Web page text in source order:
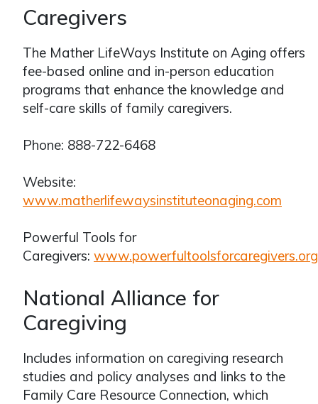
Caregivers
The Mather LifeWays Institute on Aging offers
fee-based online and in-person education
programs that enhance the knowledge and
self-care skills of family caregivers.
Phone: 888-722-6468
Website:
www.matherlifewaysinstituteonaging.com
Powerful Tools for
Caregivers: www.powerfultoolsforcaregivers.org
National Alliance for
Caregiving
Includes information on caregiving research
studies and policy analyses and links to the
Family Care Resource Connection, which